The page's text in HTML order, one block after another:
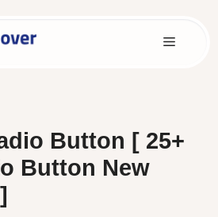
Menu
Button [ 25+
Button New